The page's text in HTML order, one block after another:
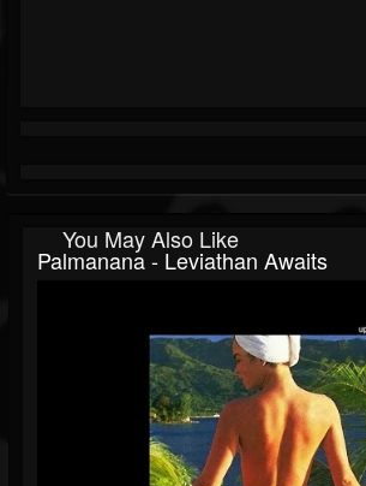
You May Also Like
Palmanana - Leviathan Awaits